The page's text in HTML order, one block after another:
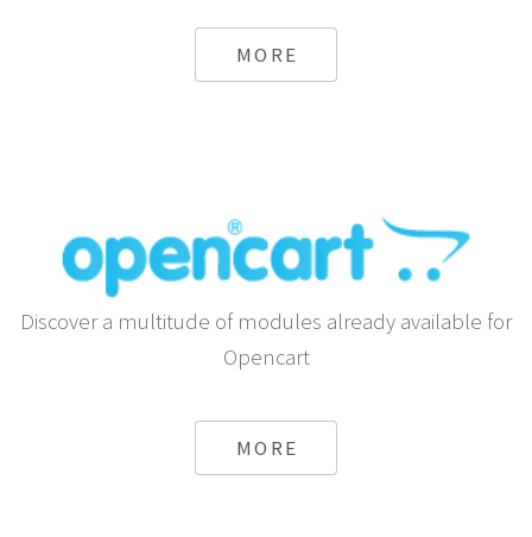
MORE
Discover a multitude of modules already available for
Opencart
MORE